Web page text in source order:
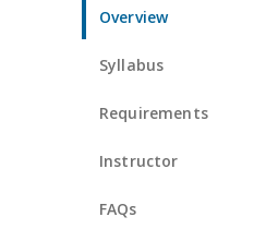
Overview
Syllabus
Requirements
Instructor
FAQs